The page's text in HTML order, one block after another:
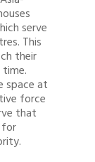
serve
This
their
space at
force
that
for